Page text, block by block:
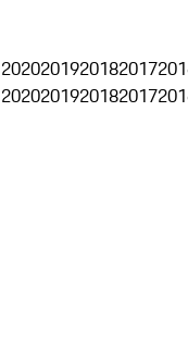
2020201920182017
2020201920182017